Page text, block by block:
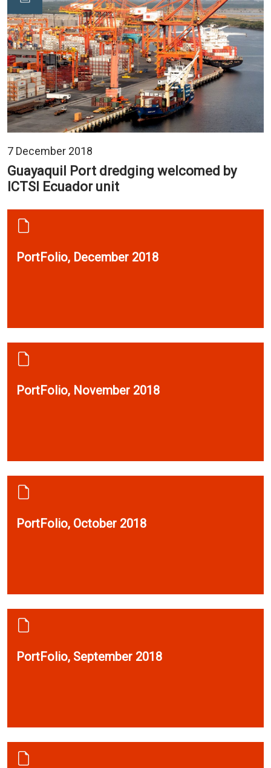
7 December 2018
Guayaquil Port dredging welcomed by
ICTSI Ecuador unit
PortFolio, December 2018
PortFolio, November 2018
PortFolio, October 2018
PortFolio, September 2018